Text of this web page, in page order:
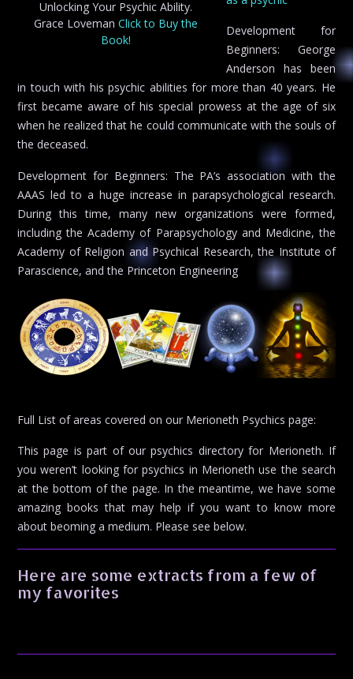
Unlocking Your Psychic Ability.
Grace Loveman Click to Buy the
Book!
Development for
Beginners: George
Anderson has been
in touch with his psychic abilities for more than 40 years. He
first became aware of his special prowess at the age of six
when he realized that he could communicate with the souls of
the deceased.
Development for Beginners: The PA’s association with the
AAAS led to a huge increase in parapsychological research.
During this time, many new organizations were formed,
including the Academy of Parapsychology and Medicine, the
Academy of Religion and Psychical Research, the Institute of
Parascience, and the Princeton Engineering
Full List of areas covered on our Merioneth Psychics page:
This page is part of our psychics directory for Merioneth. If
you weren’t looking for psychics in Merioneth use the search
at the bottom of the page. In the meantime, we have some
amazing books that may help if you want to know more
about beoming a medium. Please see below.
Here are some extracts from a few of
my favorites